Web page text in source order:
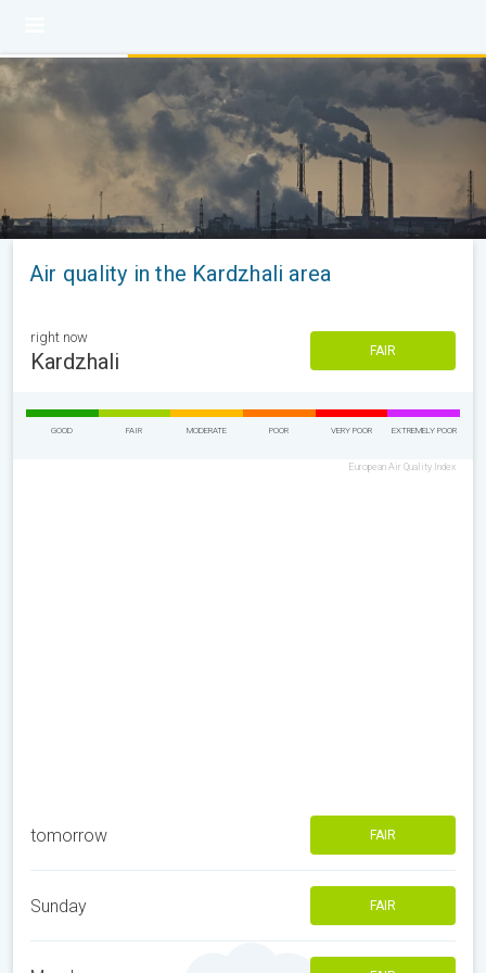
Air quality in the Kardzhali area
right now
Kardzhali FAIR
GOOD FAIR MODERATE POOR VERY POOR EXTREMELY POOR
European Air Quality Index
tomorrow FAIR
Sunday FAIR